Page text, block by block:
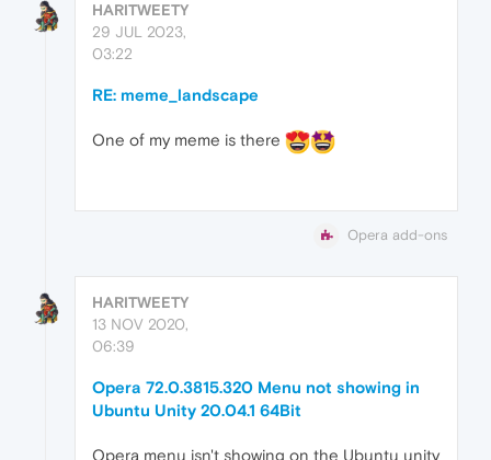
HARITWEETY
29 JUL 2023,
03:22
RE: meme_landscape
One of my meme is there
Opera add-ons
HARITWEETY
13 NOV 2020,
06:39
Opera 72.0.3815.320 Menu not showing in
Ubuntu Unity 20.04.1 64Bit
Opera menu isn't showing on the Ubuntu unity